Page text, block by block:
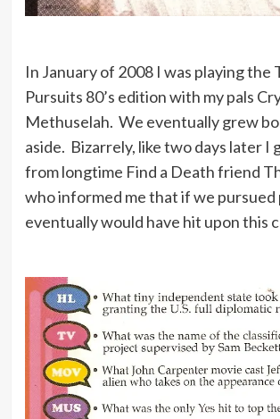
In January of 2008 I was playing the
Pursuits 80’s edition with my pals
Methuselah. We eventually grew
aside. Bizarrely, like two days later I
from longtime Find a Death friend
who informed me that if we pursued
eventually would have hit upon this